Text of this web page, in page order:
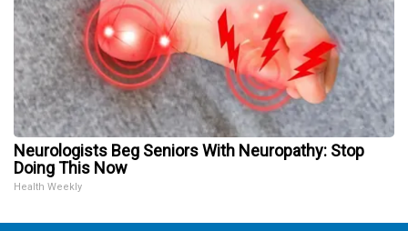
Neurologists Beg Seniors With Neuropathy: Stop
Doing This Now
Health Weekly